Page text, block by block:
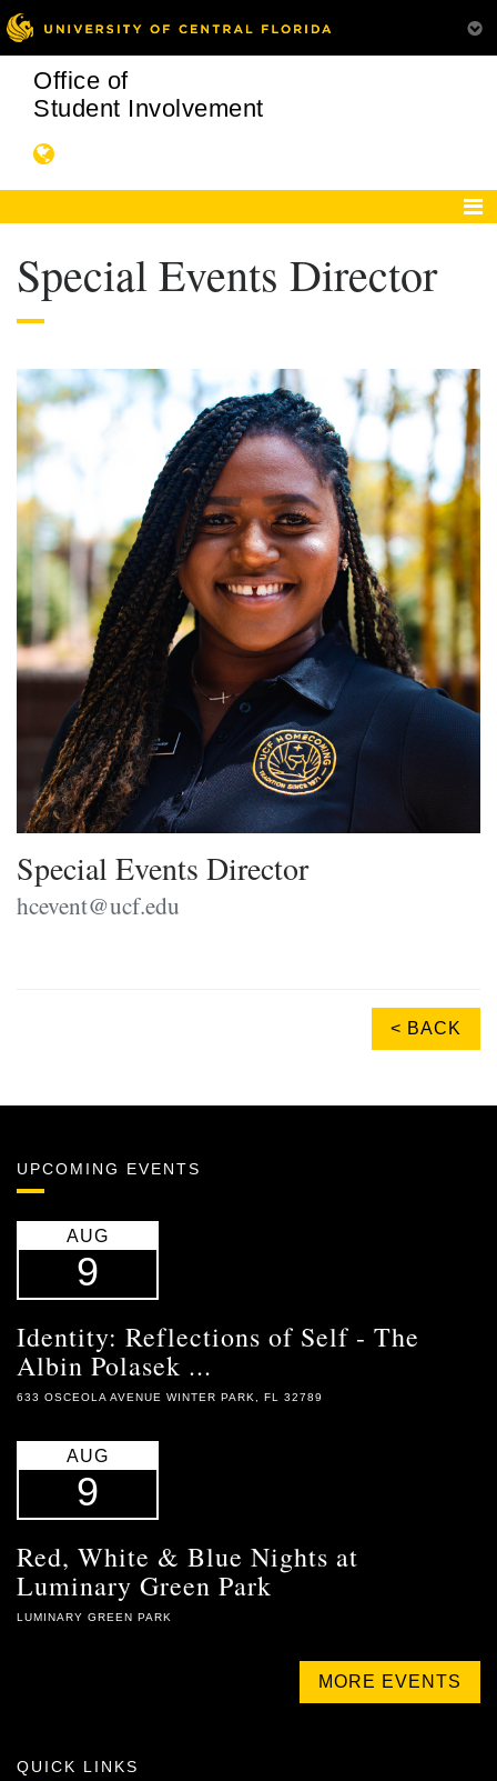
Office of
Student Involvement
Special Events Director
Special Events Director
hcevent@ucf.edu
< BACK
UPCOMING EVENTS
AUG
9
Identity: Reflections of Self - The
Albin Polasek ...
633 OSCEOLA AVENUE WINTER PARK, FL 32789
AUG
9
Red, White & Blue Nights at
Luminary Green Park
LUMINARY GREEN PARK
MORE EVENTS
QUICK LINKS